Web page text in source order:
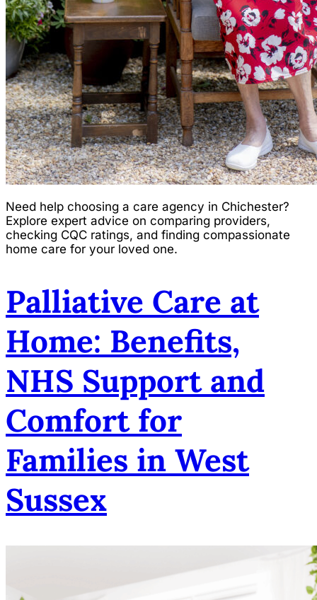
Need help choosing a care agency in Chichester?
Explore expert advice on comparing providers,
checking CQC ratings, and finding compassionate
home care for your loved one.
Palliative Care at
Home: Benefits,
NHS Support and
Comfort for
Families in West
Sussex